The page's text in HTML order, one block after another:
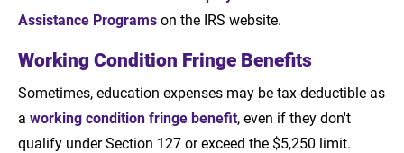
Assistance Programson the IRS website.
Working Condition Fringe Benefits
Sometimes, education expenses may be tax-deductible as
a working condition fringe benefit, even if they don't
qualify under Section 127 or exceed the $5,250 limit.